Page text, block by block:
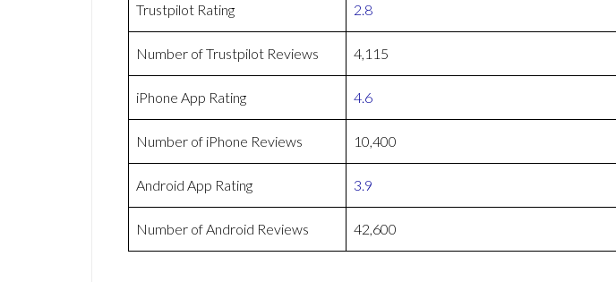
Trustpilot Rating 2.8
Number of Trustpilot Reviews 4,115
iPhone App Rating 4.6
Number of iPhone Reviews 10,400
Android App Rating 3.9
Number of Android Reviews 42,600